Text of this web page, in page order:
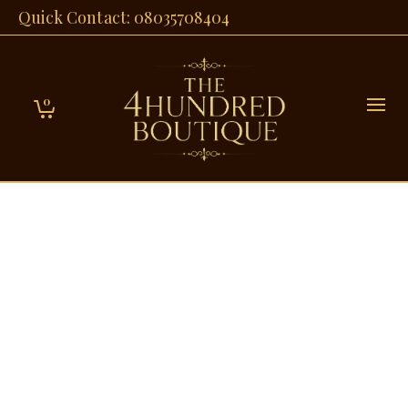
Quick Contact: 08035708404
0